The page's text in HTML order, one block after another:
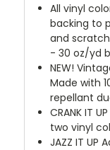
All vinyl
backing to
and
- 30 oz/yd
NEW!
Made with
repellant
CRANK IT UP
two vinyl
JAZZ IT UP